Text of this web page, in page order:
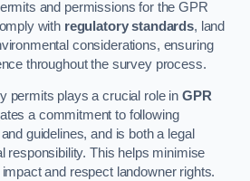
and permissions for the GPR
with regulatory standards, land
considerations, ensuring
throughout the survey process.
permits plays a crucial role in GPR
a commitment to following
guidelines, and is both a legal
responsibility. This helps minimise
and respect landowner rights.